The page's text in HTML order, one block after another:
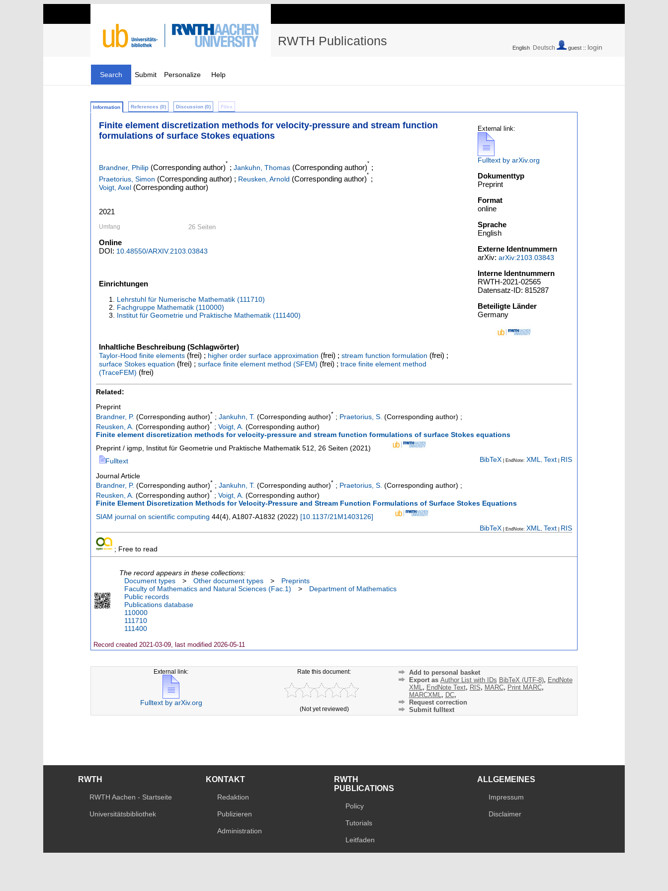
RWTH Publications English Deutsch guest :: login
Search Submit Personalize Help
Information References (0) Discussion (0) Files
Finite element discretization methods for velocity-pressure and stream function
formulations of surface Stokes equations
Brandner, Philip (Corresponding author)
*
; Jankuhn, Thomas (Corresponding author)
*
;
Praetorius, Simon (Corresponding author) ; Reusken, Arnold (Corresponding author)
*
;
Voigt, Axel (Corresponding author)
2021
Umfang 26 Seiten
Online
DOI: 10.48550/ARXIV.2103.03843
Einrichtungen
Lehrstuhl für Numerische Mathematik (111710)
Fachgruppe Mathematik (110000)
Institut für Geometrie und Praktische Mathematik (111400)
Inhaltliche Beschreibung (Schlagwörter)
Taylor-Hood finite elements (frei) ; higher order surface approximation (frei) ; stream function formulation (frei) ;
surface Stokes equation (frei) ; surface finite element method (SFEM) (frei) ; trace finite element method
(TraceFEM) (frei)
External link:
Fulltext by arXiv.org
Dokumenttyp
Preprint
Format
online
Sprache
English
Externe Identnummern
arXiv:arXiv:2103.03843
Interne Identnummern
RWTH-2021-02565
Datensatz-ID: 815287
Beteiligte Länder
Germany
Related:
Preprint
Brandner, P. (Corresponding author)* ; Jankuhn, T. (Corresponding author)* ; Praetorius, S. (Corresponding author) ;
Reusken, A. (Corresponding author)* ; Voigt, A. (Corresponding author)
Finite element discretization methods for velocity-pressure and stream function formulations of surface Stokes equations
Preprint / igmp, Institut für Geometrie und Praktische Mathematik 512 26 Seiten (2021)
Fulltext
BibTeX | EndNote: XML Text RIS
Journal Article
Brandner, P. (Corresponding author)* ; Jankuhn, T. (Corresponding author)* ; Praetorius, S. (Corresponding author) ;
Reusken, A. (Corresponding author)* ; Voigt, A. (Corresponding author)
Finite Element Discretization Methods for Velocity-Pressure and Stream Function Formulations of Surface Stokes Equations
SIAM journal on scientific computing 44(4), A1807-A1832 (2022) [10.1137/21M1403126]
BibTeX | EndNote: XML Text RIS
; Free to read
The record appears in these collections:
Document types
> Other document types >
Preprints
Faculty of Mathematics and Natural Sciences (Fac.1)
>
Department of Mathematics
Public records
Publications database
110000
111710
111400
Record created 2021-03-09, last modified 2026-05-11
External link:
Fulltext by arXiv.org
Rate this document:
(Not yet reviewed)
Add to personal basket
Export as Author List with IDs BibTeX (UTF-8), EndNote
XML , EndNote Text, RIS, MARC, Print MARC,
MARCXML , DC,
Request correction
Submit fulltext
RWTH
RWTH Aachen - Startseite
Universitätsbibliothek
KONTAKT
Redaktion
Publizieren
Administration
RWTH
PUBLICATIONS
Policy
Tutorials
Leitfaden
ALLGEMEINES
Impressum
Disclaimer